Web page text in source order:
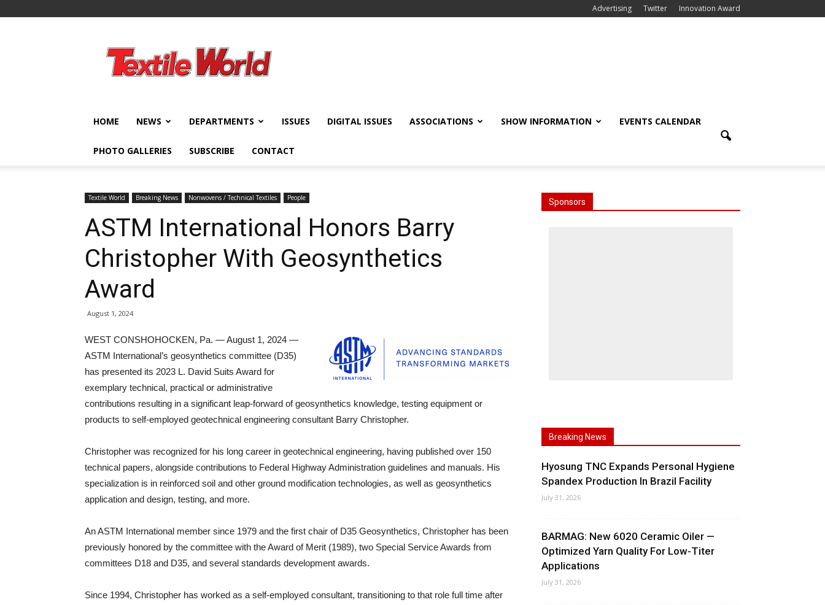
Advertising Twitter Innovation Award
World
HOME NEWS DEPARTMENTS ISSUES DIGITAL ISSUES ASSOCIATIONS SHOW INFORMATION EVENTS CALENDAR
PHOTO GALLERIES SUBSCRIBE CONTACT
Textile World Breaking News Nonwovens / Technical Textiles People
ASTM International Honors Barry
Christopher With Geosynthetics
Award
August 1, 2024
WEST CONSHOHOCKEN, Pa. — August 1, 2024 —
ASTM International’s geosynthetics committee (D35)
has presented its 2023 L. David Suits Award for
exemplary technical, practical or administrative
contributions resulting in a significant leap-forward of geosynthetics knowledge, testing equipment or
products to self-employed geotechnical engineering consultant Barry Christopher.
Christopher was recognized for his long career in geotechnical engineering, having published over 150
technical papers, alongside contributions to Federal Highway Administration guidelines and manuals. His
specialization is in reinforced soil and other ground modification technologies, as well as geosynthetics
application and design, testing, and more.
An ASTM International member since 1979 and the first chair of D35 Geosynthetics, Christopher has been
previously honored by the committee with the Award of Merit (1989), two Special Service Awards from
committees D18 and D35, and several standards development awards.
Since 1994, Christopher has worked as a self-employed consultant, transitioning to that role full time after
Sponsors
Breaking News
Hyosung TNC Expands Personal Hygiene
Spandex Production In Brazil Facility
July 31, 2026
BARMAG: New 6020 Ceramic Oiler —
Optimized Yarn Quality For Low-Titer
Applications
July 31, 2026